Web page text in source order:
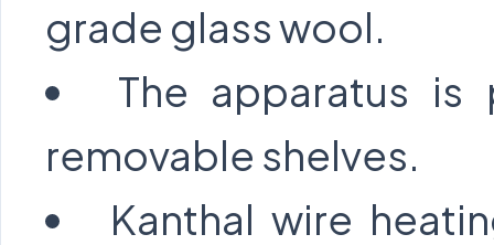
grade glass wool.
The apparatus
removable shelves.
Kanthal wire